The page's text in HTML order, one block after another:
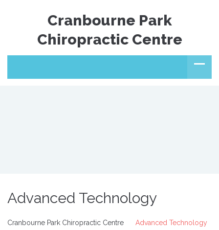
Cranbourne Park
Chiropractic Centre
Advanced Technology
Cranbourne Park Chiropractic Centre Advanced Technology